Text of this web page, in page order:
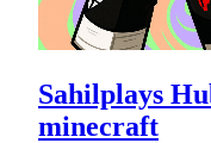
Sahilplays
minecraft